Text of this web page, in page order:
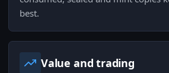
best.
Value and trading